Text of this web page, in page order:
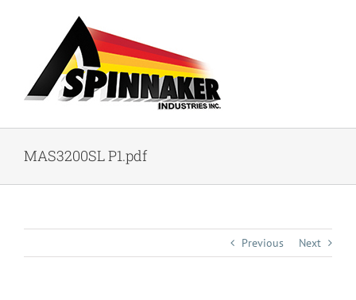
MAS3200SL P1.pdf
Previous Next